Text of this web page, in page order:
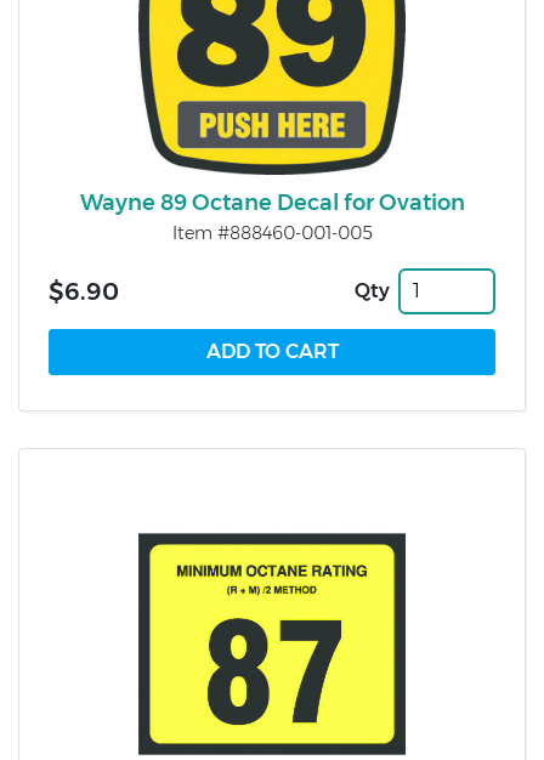
Wayne 89 Octane Decal for Ovation
Item #888460-001-005
$6.90 Qty